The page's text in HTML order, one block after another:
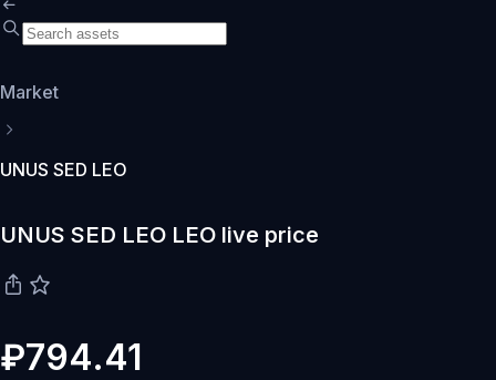
Market
UNUS SED LEO
UNUS SED LEO LEO live price
₽794.41